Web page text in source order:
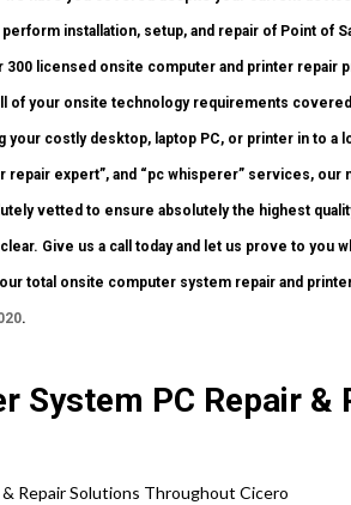
installation, setup, and repair of Point of
300 licensed onsite computer and printer repair
of your onsite technology requirements
costly desktop, laptop PC, or printer in to a
repair expert”, and “pc whisperer” services, our
vetted to ensure absolutely the highest
Give us a call today and let us prove to you
total onsite computer system repair and
.
System PC Repair &
Repair Solutions Throughout Cicero